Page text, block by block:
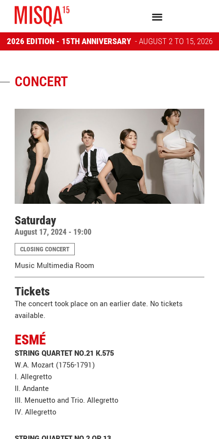
2026 EDITION - 15TH ANNIVERSARY - AUGUST 2 TO 15, 2026
CONCERT
Saturday
August 17, 2024 - 19:00
CLOSING CONCERT
Music Multimedia Room
Tickets
The concert took place on an earlier date. No tickets
available.
ESMÉ
STRING QUARTET NO.21 K.575
W.A. Mozart (1756-1791)
I. Allegretto
II. Andante
III. Menuetto and Trio. Allegretto
IV. Allegretto